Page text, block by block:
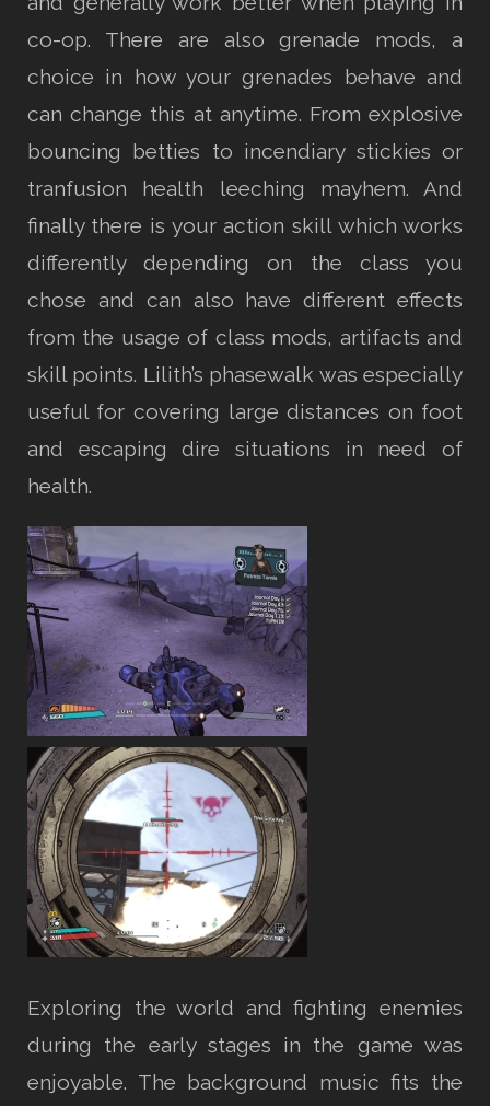
co-op. There are also grenade mods, a
choice in how your grenades behave and
can change this at anytime. From explosive
bouncing betties to incendiary stickies or
tranfusion health leeching mayhem. And
finally there is your action skill which works
differently depending on the class you
chose and can also have different effects
from the usage of class mods, artifacts and
skill points. Lilith’s phasewalk was especially
useful for covering large distances on foot
and escaping dire situations in need of
health.
Exploring the world and fighting enemies
during the early stages in the game was
enjoyable. The background music fits the